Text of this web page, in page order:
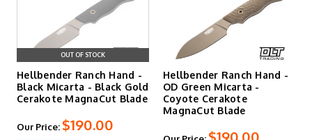
OUT OF STOCK
Hellbender Ranch Hand -
Black Micarta - Black Gold
Cerakote MagnaCut Blade
Our Price: $190.00
Hellbender Ranch Hand -
OD Green Micarta -
Coyote Cerakote
MagnaCut Blade